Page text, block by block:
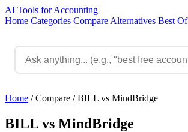
AI Tools for Accounting
Home Categories Compare Alternatives Best Of
Home / Compare / BILL vs MindBridge
BILL vs MindBridge